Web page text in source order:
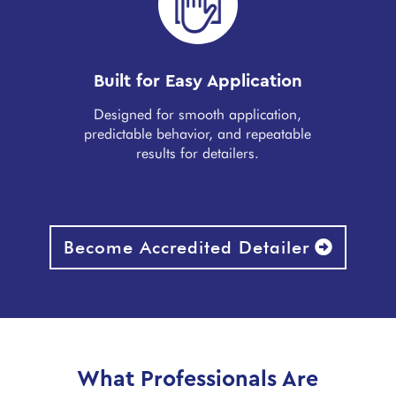
Built for Easy Application
Designed for smooth application,
predictable behavior, and repeatable
results for detailers.
Become Accredited Detailer
What Professionals Are